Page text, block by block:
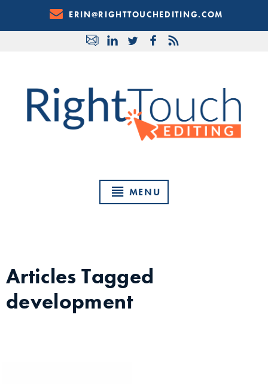
Content
ERIN@RIGHTTOUCHEDITING.COM
MENU
Articles Tagged
development